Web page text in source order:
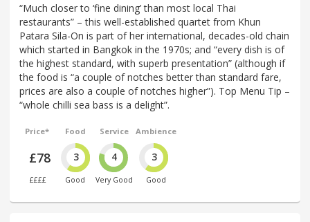
“Much closer to ‘fine dining’ than most local Thai
restaurants” – this well-established quartet from Khun
Patara Sila-On is part of her international, decades-old chain
which started in Bangkok in the 1970s; and “every dish is of
the highest standard, with superb presentation” (although if
the food is “a couple of notches better than standard fare,
prices are also a couple of notches higher”). Top Menu Tip –
“whole chilli sea bass is a delight”.
Price*
£78
££££
Food
3
Good
Service
4
Very Good
Ambience
3
Good